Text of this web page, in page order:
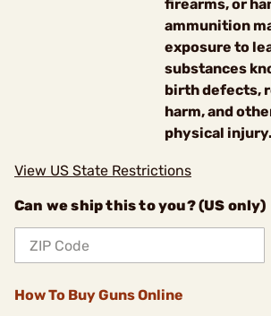
firearms, or
ammunition
exposure to
substances
birth defects,
harm, and
physical injury.
View US State Restrictions
Can we ship this to you? (US only)
How To Buy Guns Online